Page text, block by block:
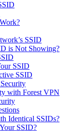
SSID
is Not Showing?
SSID
SSID
with Forest VPN
Identical SSIDs?
SSID?